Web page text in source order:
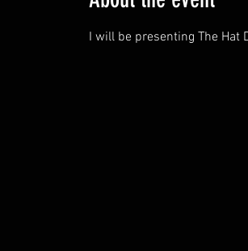
I will be presenting The Hat